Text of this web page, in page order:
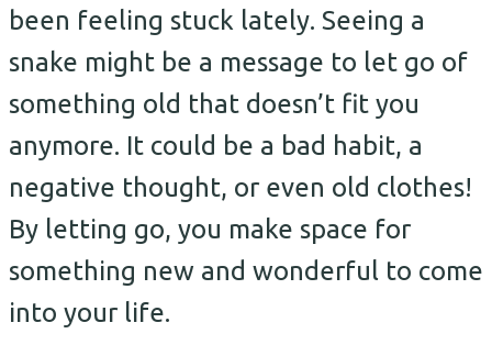
been feeling stuck lately. Seeing a
snake might be a message to let go of
something old that doesn’t fit you
anymore. It could be a bad habit, a
negative thought, or even old clothes!
By letting go, you make space for
something new and wonderful to come
into your life.